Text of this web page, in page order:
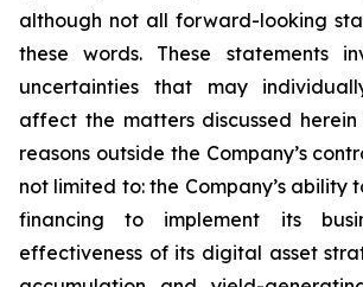
although not all forward-looking
these words. These statements
uncertainties that may
affect the matters discussed
reasons outside the Company’s
not limited to: the Company’s ability
financing to implement its
effectiveness of its digital asset